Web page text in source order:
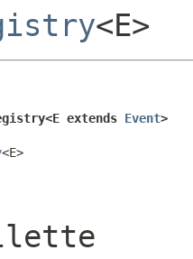
<E>
extends Event>
<E>